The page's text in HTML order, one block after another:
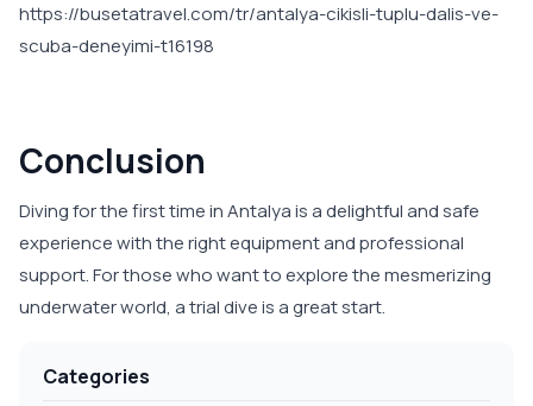
https://busetatravel.com/tr/antalya-cikisli-tuplu-dalis-ve-
scuba-deneyimi-t16198
Conclusion
Diving for the first time in Antalya is a delightful and safe
experience with the right equipment and professional
support. For those who want to explore the mesmerizing
underwater world, a trial dive is a great start.
Categories